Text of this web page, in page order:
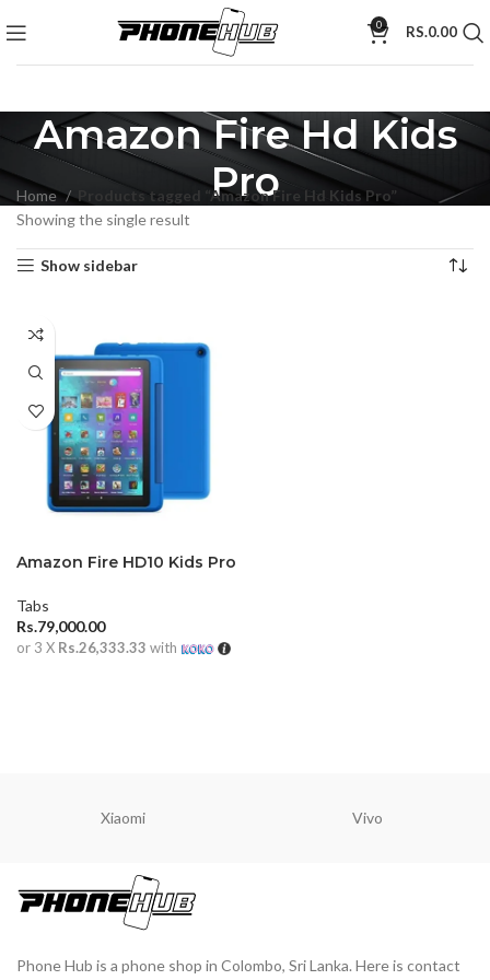
0 RS.0.00
Amazon Fire Hd Kids
Pro
Home
Products tagged “Amazon Fire Hd Kids Pro”
Showing the single result
Show sidebar
Amazon Fire HD10 Kids Pro
Tabs
Rs.79,000.00
or 3 X Rs.26,333.33 with
Xiaomi Vivo
Phone Hub is a phone shop in Colombo, Sri Lanka. Here is contact